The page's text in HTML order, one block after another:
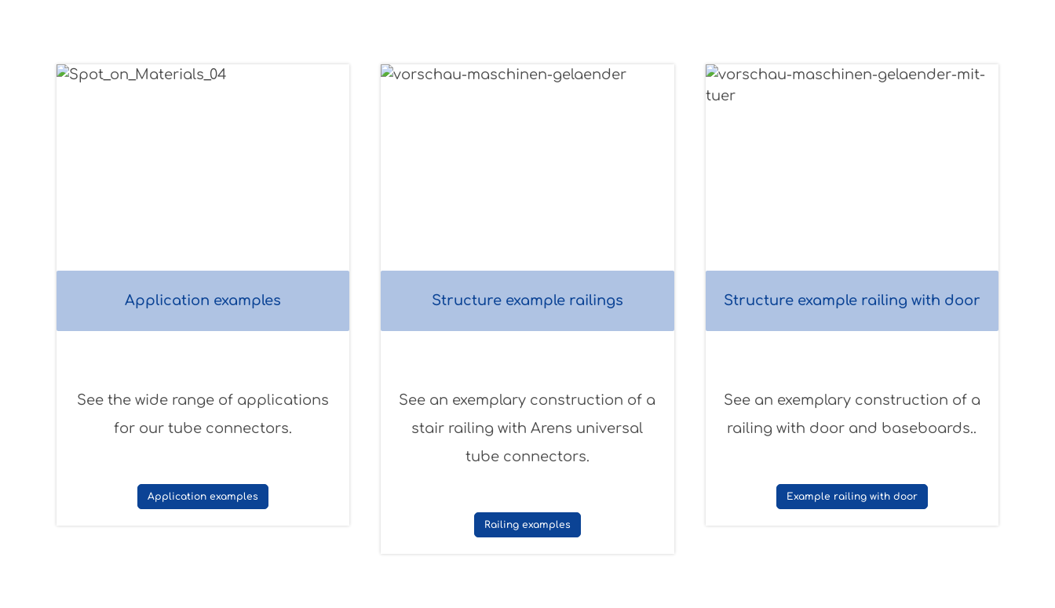
Application examples
Application examples
See the wide range of applications
for our tube connectors.
Application examples
Structure example railings
Structure example railings
See an exemplary construction of a
stair railing with Arens universal
tube connectors.
Railing examples
Structure example railing with door
Structure example railing with door
See an exemplary construction of a
railing with door and baseboards..
Example railing with door